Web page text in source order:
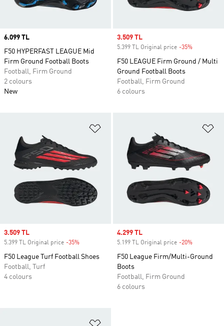
Price
6.099 TL
F50 HYPERFAST LEAGUE Mid
Firm Ground Football Boots
Football, Firm Ground
2 colours
New
Sale price
3.509 TL
5.399 TL Original price -35%
F50 LEAGUE Firm Ground / Multi
Ground Football Boots
Football, Firm Ground
6 colours
Sale price
3.509 TL
5.399 TL Original price -35%
F50 League Turf Football Shoes
Football, Turf
4 colours
Sale price
4.299 TL
5.199 TL Original price -20%
F50 League Firm/Multi-Ground
Boots
Football, Firm Ground
6 colours